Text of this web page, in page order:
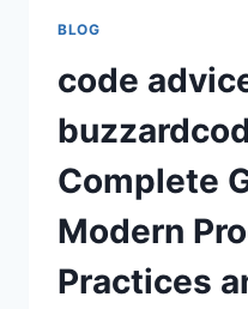
BLOG
code
Complete
Modern
Practices